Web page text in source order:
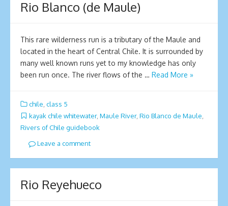
Rio Blanco (de Maule)
This rare wilderness run is a tributary of the Maule and
located in the heart of Central Chile. It is surrounded by
many well known runs yet to my knowledge has only
been run once. The river flows of the … Read More »
chile class 5
kayak chile whitewater, Maule River, Rio Blanco de Maule
Rivers of Chile guidebook
Leave a comment
Rio Reyehueco